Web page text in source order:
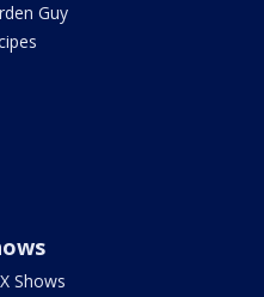
Guy
Shows